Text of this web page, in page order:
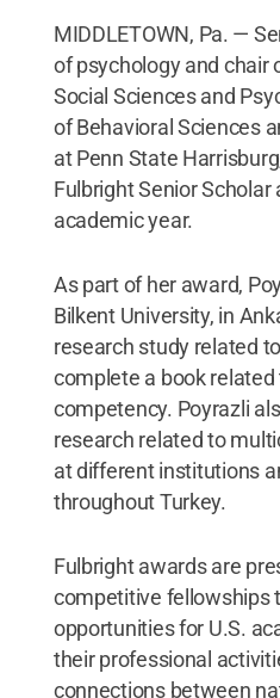
MIDDLETOWN, Pa. —
of psychology and chair
Social Sciences and
of Behavioral Sciences
at Penn State
Fulbright Senior
academic year.
As part of her award,
Bilkent University, in
research study related
complete a book
competency. Poyrazli
research related to
at different institutions
throughout Turkey.
Fulbright awards are
competitive fellowships
opportunities for U.S.
their professional
connections between